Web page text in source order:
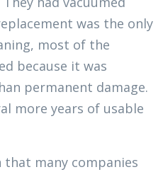
was the only
most of the
because it was
permanent damage.
more years of usable
many companies